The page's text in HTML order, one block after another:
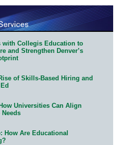
with Collegis Education to
and Strengthen Denver’s
of Skills-Based Hiring and
Universities Can Align
How Are Educational